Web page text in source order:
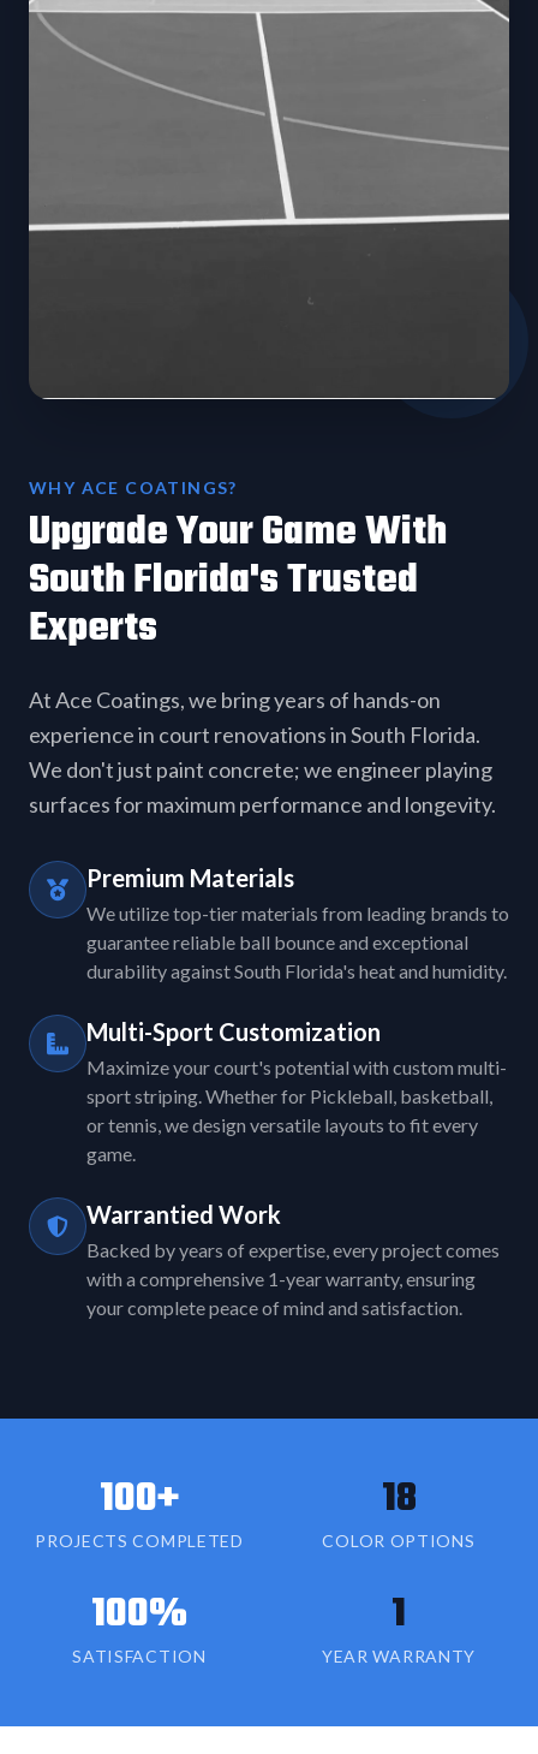
WHY ACE COATINGS?
Upgrade Your Game With
South Florida's Trusted
Experts
At Ace Coatings, we bring years of hands-on
experience in court renovations in South Florida.
We don't just paint concrete; we engineer playing
surfaces for maximum performance and longevity.
Premium Materials
We utilize top-tier materials from leading brands to
guarantee reliable ball bounce and exceptional
durability against South Florida's heat and humidity.
Multi-Sport Customization
Maximize your court's potential with custom multi-
sport striping. Whether for Pickleball, basketball,
or tennis, we design versatile layouts to fit every
game.
Warrantied Work
Backed by years of expertise, every project comes
with a comprehensive 1-year warranty, ensuring
your complete peace of mind and satisfaction.
100+
PROJECTS COMPLETED
18
COLOR OPTIONS
100%
SATISFACTION
1
YEAR WARRANTY